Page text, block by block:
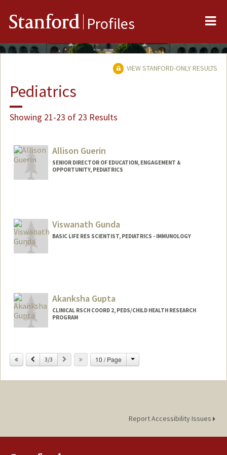
Stanford Profiles
VIEW STANFORD-ONLY RESULTS
Pediatrics
Showing 21-23 of 23 Results
Allison Guerin
SENIOR DIRECTOR OF EDUCATION, ENGAGEMENT &
OPPORTUNITY, PEDIATRICS
Viswanath Gunda
BASIC LIFE RES SCIENTIST, PEDIATRICS - IMMUNOLOGY
Akanksha Gupta
CLINICAL RSCH COORD 2, PEDS/CHILD HEALTH RESEARCH
PROGRAM
Previous
3/3 Next 10 / Page Change
Report Accessibility Issues